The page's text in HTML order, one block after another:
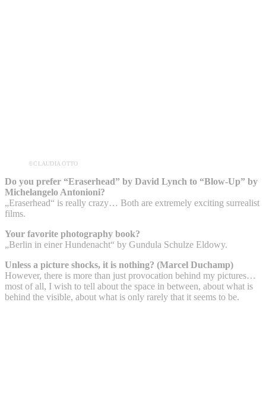
©CLAUDIA OTTO
Do you prefer “Eraserhead” by David Lynch to “Blow-Up” by
Michelangelo Antonioni?
„Eraserhead“ is really crazy… Both are extremely exciting surrealist
films.
Your favorite photography book?
„Berlin in einer Hundenacht“ by Gundula Schulze Eldowy.
Unless a picture shocks, it is nothing? (Marcel Duchamp)
However, there is more than just provocation behind my pictures…
most of all, I wish to tell about the space in between, about what is
behind the visible, about what is only rarely that it seems to be.